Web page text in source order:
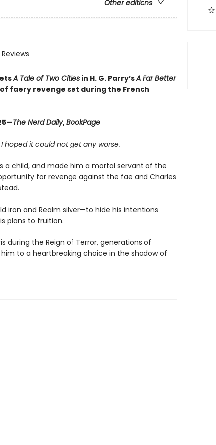
Other editions
Reviews
A Tale of Two Citiesin H. G. Parry’sA Far Better
faery revenge set during the French
The Nerd Daily,BookPage
hoped it could not get any worse.
a child, and made him a mortal servant of the
for revenge against the fae and Charles
iron and Realm silver—to hide his intentions
plans to fruition.
during the Reign of Terror, generations of
to a heartbreaking choice in the shadow of